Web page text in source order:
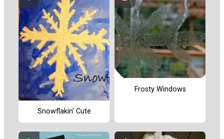
Snowflakin' Cute
Frosty Windows